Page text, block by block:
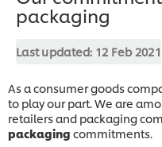
packaging
Last updated: 12 Feb 2021
As a consumer goods
to play our part. We are
retailers and packaging
packaging commitments.